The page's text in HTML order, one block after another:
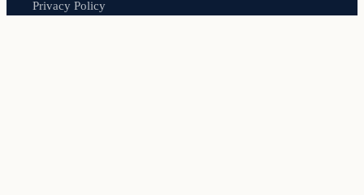
Privacy Policy